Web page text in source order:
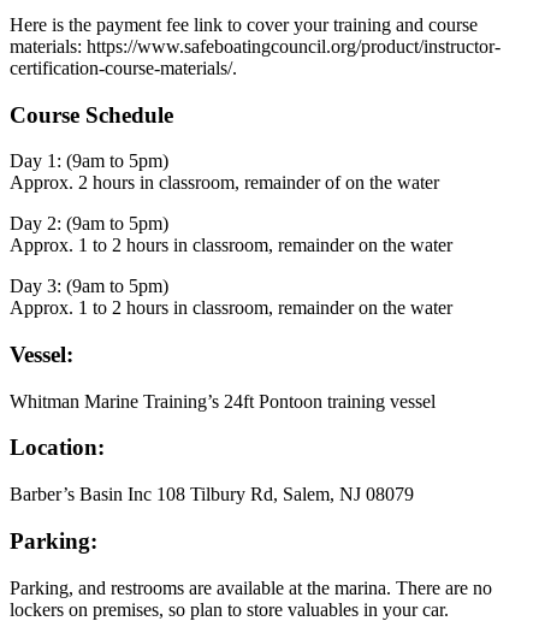
Here is the payment fee link to cover your training and course
materials: https://www.safeboatingcouncil.org/product/instructor-
certification-course-materials/.
Course Schedule
Day 1: (9am to 5pm)
Approx. 2 hours in classroom, remainder of on the water
Day 2: (9am to 5pm)
Approx. 1 to 2 hours in classroom, remainder on the water
Day 3: (9am to 5pm)
Approx. 1 to 2 hours in classroom, remainder on the water
Vessel:
Whitman Marine Training’s 24ft Pontoon training vessel
Location:
Barber’s Basin Inc 108 Tilbury Rd, Salem, NJ 08079
Parking:
Parking, and restrooms are available at the marina. There are no
lockers on premises, so plan to store valuables in your car.